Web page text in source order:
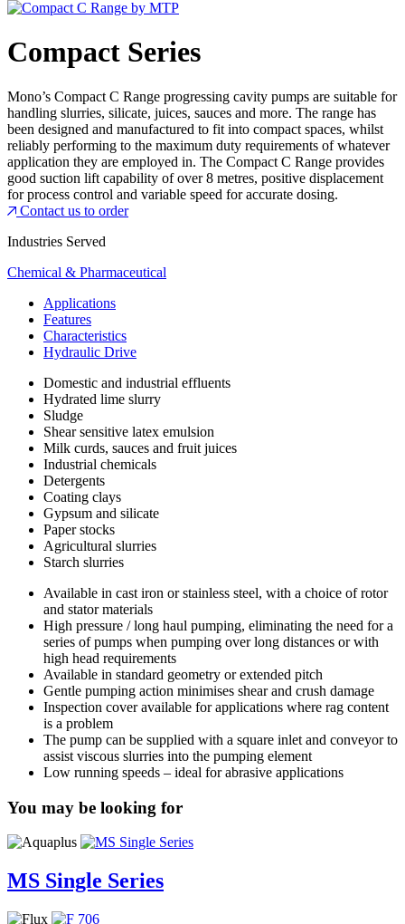
Compact Series
Mono’s Compact C Range progressing cavity pumps are suitable for
handling slurries, silicate, juices, sauces and more. The range has
been designed and manufactured to fit into compact spaces, whilst
reliably performing to the maximum duty requirements of whatever
application they are employed in. The Compact C Range provides
good suction lift capability of over 8 metres, positive displacement
for process control and variable speed for accurate dosing.
Contact us to order
Industries Served
Chemical & Pharmaceutical
Applications
Features
Characteristics
Hydraulic Drive
Domestic and industrial effluents
Hydrated lime slurry
Sludge
Shear sensitive latex emulsion
Milk curds, sauces and fruit juices
Industrial chemicals
Detergents
Coating clays
Gypsum and silicate
Paper stocks
Agricultural slurries
Starch slurries
Available in cast iron or stainless steel, with a choice of rotor
and stator materials
High pressure / long haul pumping, eliminating the need for a
series of pumps when pumping over long distances or with
high head requirements
Available in standard geometry or extended pitch
Gentle pumping action minimises shear and crush damage
Inspection cover available for applications where rag content
is a problem
The pump can be supplied with a square inlet and conveyor to
assist viscous slurries into the pumping element
Low running speeds – ideal for abrasive applications
You may be looking for
MS Single Series